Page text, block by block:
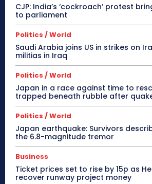
CJP: India’s ‘cockroach’ protest
to parliament
Politics / World
Saudi Arabia joins US in strikes on
militias in Iraq
Politics / World
Japan in a race against time to
trapped beneath rubble after
Politics / World
Japan earthquake: Survivors
the 6.8-magnitude tremor
Business
Ticket prices set to rise by 15p as
recover runway project money